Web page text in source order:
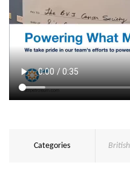
Categories